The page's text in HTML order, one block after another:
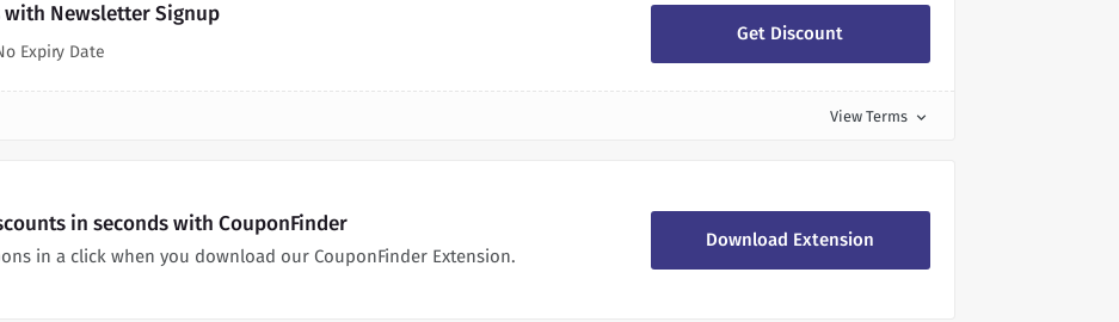
with Newsletter Signup
Expiry Date
Get Discount
View Terms expand_more
in seconds with CouponFinder
in a click when you download our CouponFinder Extension.
Download Extension